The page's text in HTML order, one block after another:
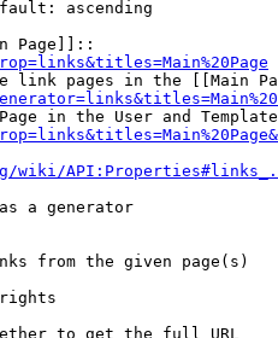
ascending
Page]]::
link pages in the [[Main
in the User and
wiki/
a generator
from the given page(s)
to get the full URL